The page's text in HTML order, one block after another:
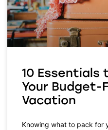
10 Essentials
Your Budget-
Vacation
Knowing what to pack for